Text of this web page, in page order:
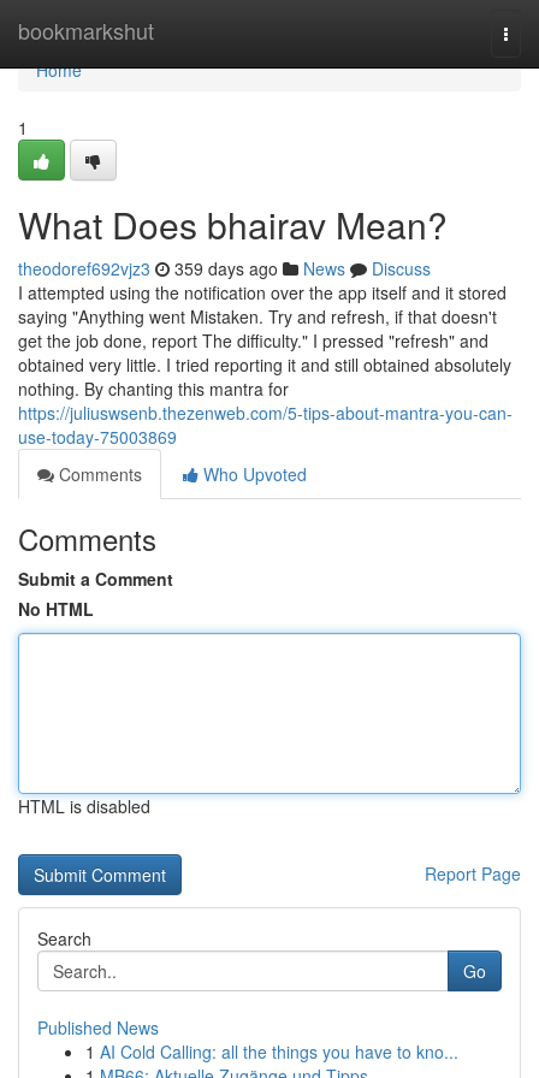
bookmarkshut
Home
Home
1
What Does bhairav Mean?
theodoref692vjz3 359 days ago News
Discuss
I attempted using the notification over the app itself and it stored
saying "Anything went Mistaken. Try and refresh, if that doesn't
get the job done, report The difficulty." I pressed "refresh" and
obtained very little. I tried reporting it and still obtained absolutely
nothing. By chanting this mantra for
https://juliuswsenb.thezenweb.com/5-tips-about-mantra-you-can-
use-today-75003869
Comments
Who Upvoted
Comments
Submit a Comment
No HTML
HTML is disabled
Report Page
Search
Go
Published News
1 AI Cold Calling: all the things you have to kno...